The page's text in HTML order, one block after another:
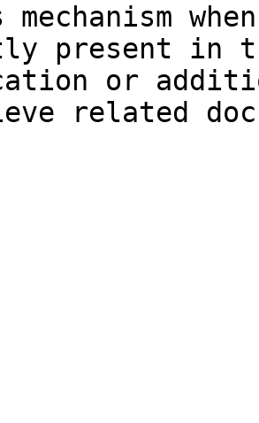
present in
or